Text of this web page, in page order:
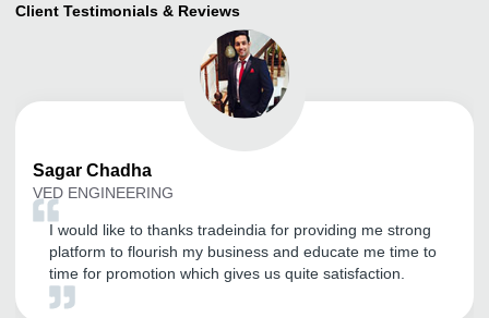
Client Testimonials & Reviews
Sagar Chadha
VED ENGINEERING
I would like to thanks tradeindia for providing me strong
platform to flourish my business and educate me time to
time for promotion which gives us quite satisfaction.